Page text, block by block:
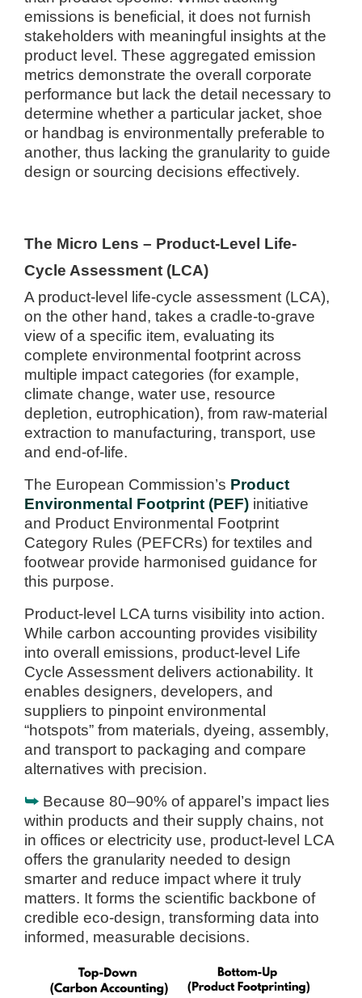
emissions is beneficial, it does not furnish
stakeholders with meaningful insights at the
product level. These aggregated emission
metrics demonstrate the overall corporate
performance but lack the detail necessary to
determine whether a particular jacket, shoe
or handbag is environmentally preferable to
another, thus lacking the granularity to guide
design or sourcing decisions effectively.
The Micro Lens – Product-Level Life-
Cycle Assessment (LCA)
A product-level life-cycle assessment (LCA),
on the other hand, takes a cradle-to-grave
view of a specific item, evaluating its
complete environmental footprint across
multiple impact categories (for example,
climate change, water use, resource
depletion, eutrophication), from raw-material
extraction to manufacturing, transport, use
and end-of-life.
The European Commission’s Product
Environmental Footprint (PEF) initiative
and Product Environmental Footprint
Category Rules (PEFCRs) for textiles and
footwear provide harmonised guidance for
this purpose.
Product-level LCA turns visibility into action.
While carbon accounting provides visibility
into overall emissions, product-level Life
Cycle Assessment delivers actionability. It
enables designers, developers, and
suppliers to pinpoint environmental
“hotspots” from materials, dyeing, assembly,
and transport to packaging and compare
alternatives with precision.
⮩ Because 80–90% of apparel’s impact lies
within products and their supply chains, not
in offices or electricity use, product-level LCA
offers the granularity needed to design
smarter and reduce impact where it truly
matters. It forms the scientific backbone of
credible eco-design, transforming data into
informed, measurable decisions.